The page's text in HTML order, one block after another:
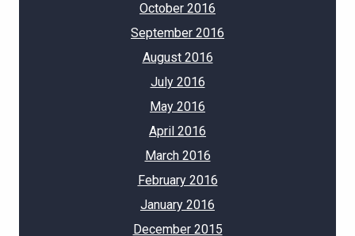
October 2016
September 2016
August 2016
July 2016
May 2016
April 2016
March 2016
February 2016
January 2016
December 2015